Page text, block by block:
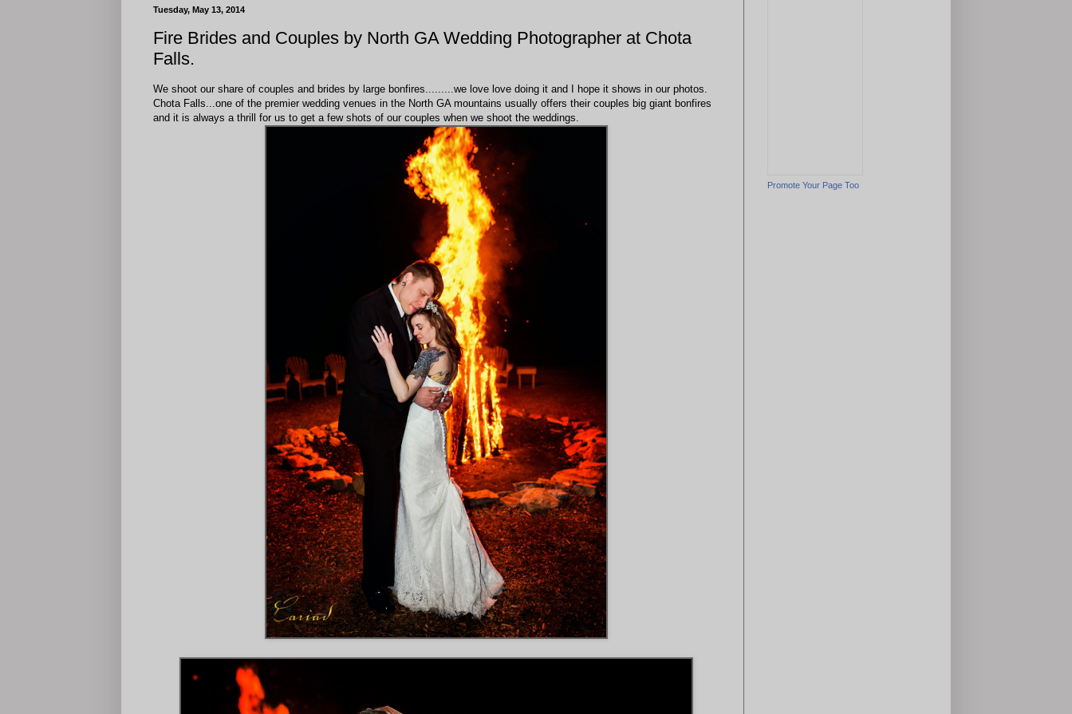
Tuesday, May 13, 2014
Fire Brides and Couples by North GA Wedding Photographer at Chota
Falls.
We shoot our share of couples and brides by large bonfires.........we love love doing it and I hope it shows in our photos.
Chota Falls...one of the premier wedding venues in the North GA mountains usually offers their couples big giant bonfires
and it is always a thrill for us to get a few shots of our couples when we shoot the weddings.
Promote Your Page Too